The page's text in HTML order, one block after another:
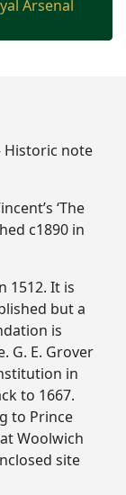
Arsenal
Historic note
‘The
c1890 in
1512. It is
but a
is
G. E. Grover
in
to 1667.
to Prince
Woolwich
site